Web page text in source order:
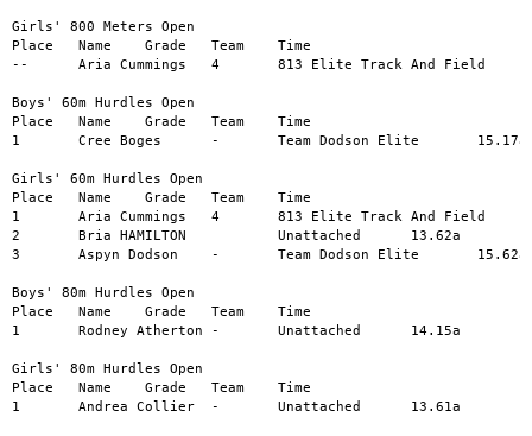
Girls' 800 Meters Open
Place	Name	Grade	Team	Time
--	Aria Cummings	4	813 Elite Track And Field	DNS
Boys' 60m Hurdles Open
Place	Name	Grade	Team	Time
1	Cree Boges	-	Team Dodson Elite	15.17a
Girls' 60m Hurdles Open
Place	Name	Grade	Team	Time
1	Aria Cummings	4	813 Elite Track And Field	12.00a
2	Bria HAMILTON		Unattached	13.62a
3	Aspyn Dodson	-	Team Dodson Elite	15.62a
Boys' 80m Hurdles Open
Place	Name	Grade	Team	Time
1	Rodney Atherton	-	Unattached	14.15a
Girls' 80m Hurdles Open
Place	Name	Grade	Team	Time
1	Andrea Collier	-	Unattached	13.61a